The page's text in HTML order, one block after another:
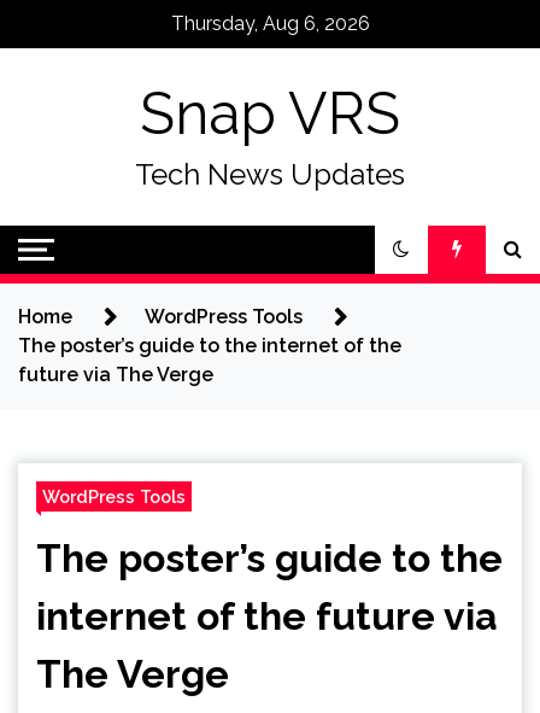
Thursday, Aug 6, 2026
Snap VRS
Tech News Updates
Home
WordPress Tools
The poster’s guide to the internet of the
future via The Verge
WordPress Tools
The poster’s guide to the
internet of the future via
The Verge